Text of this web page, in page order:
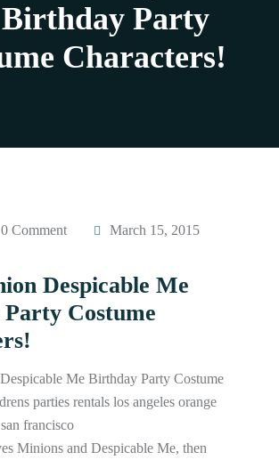
Party
Characters!
0 Comment March 15, 2015
Despicable Me
Costume
Minions and Despicable Me, then